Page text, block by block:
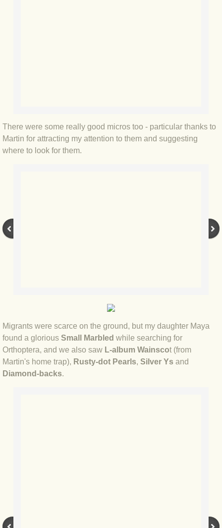
BLOG 29 Aug 2023 Booby prize
BLOG 12 May 23 A swift half?
BLOG 10 May 2023 Firestarter
BLOG 17 Apr 23 Mullein things over
BLOG 28 Jan 2023 Winter surprise
There were some really good micros too - particular thanks to
Martin for attracting my attention to them and suggesting
where to look for them.
Migrants were scarce on the ground, but my daughter Maya
found a glorious Small Marbled while searching for
Orthoptera, and we also saw L-album Wainscot (from
Martin's home trap), Rusty-dot Pearls, Silver Ys and
Diamond-backs.